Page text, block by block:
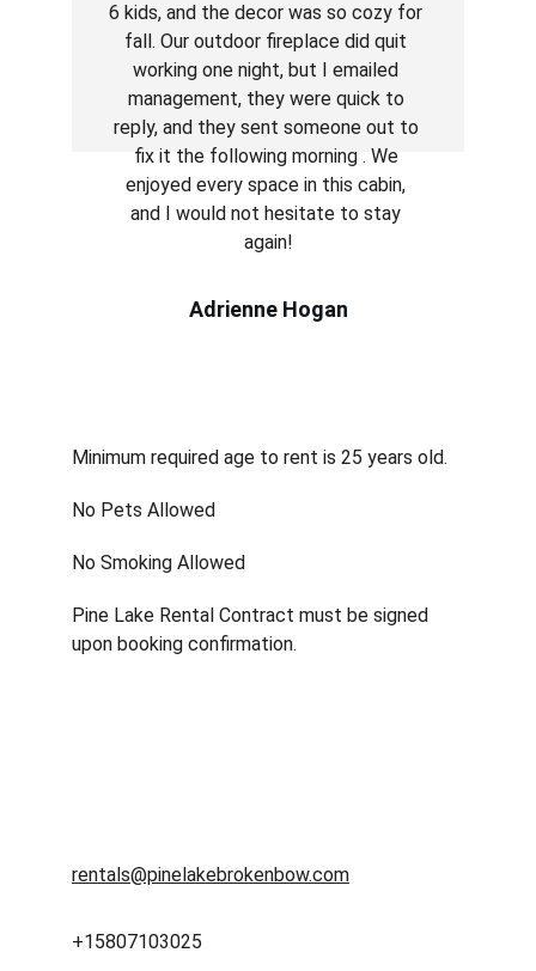
6 kids, and the decor was so cozy for
fall. Our outdoor fireplace did quit
working one night, but I emailed
management, they were quick to
reply, and they sent someone out to
fix it the following morning . We
enjoyed every space in this cabin,
and I would not hesitate to stay
again!
Adrienne Hogan
Minimum required age to rent is 25 years old.
No Pets Allowed
No Smoking Allowed
Pine Lake Rental Contract must be signed
upon booking confirmation.
rentals@pinelakebrokenbow.com
+15807103025